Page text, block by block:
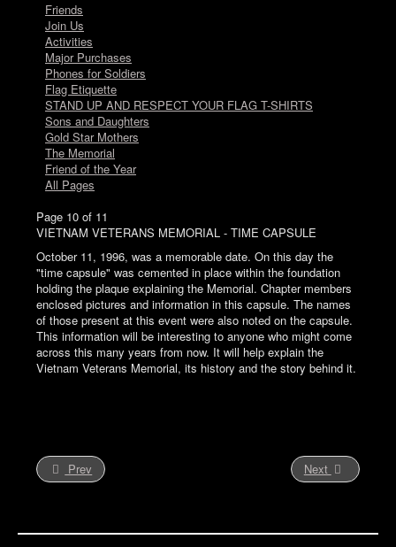
Friends
Join Us
Activities
Major Purchases
Phones for Soldiers
Flag Etiquette
STAND UP AND RESPECT YOUR FLAG T-SHIRTS
Sons and Daughters
Gold Star Mothers
The Memorial
Friend of the Year
All Pages
Page 10 of 11
VIETNAM VETERANS MEMORIAL - TIME CAPSULE
October 11, 1996, was a memorable date. On this day the
"time capsule" was cemented in place within the foundation
holding the plaque explaining the Memorial. Chapter members
enclosed pictures and information in this capsule. The names
of those present at this event were also noted on the capsule.
This information will be interesting to anyone who might come
across this many years from now. It will help explain the
Vietnam Veterans Memorial, its history and the story behind it.
Prev Next